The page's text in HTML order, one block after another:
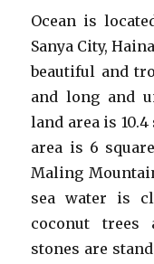
Ocean is
Sanya City,
beautiful and
and long and
land area is
area is 6
Maling
sea water is
coconut trees
stones are